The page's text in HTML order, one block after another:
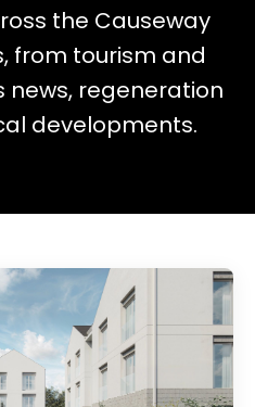
the Causeway
from tourism and
news, regeneration
developments.